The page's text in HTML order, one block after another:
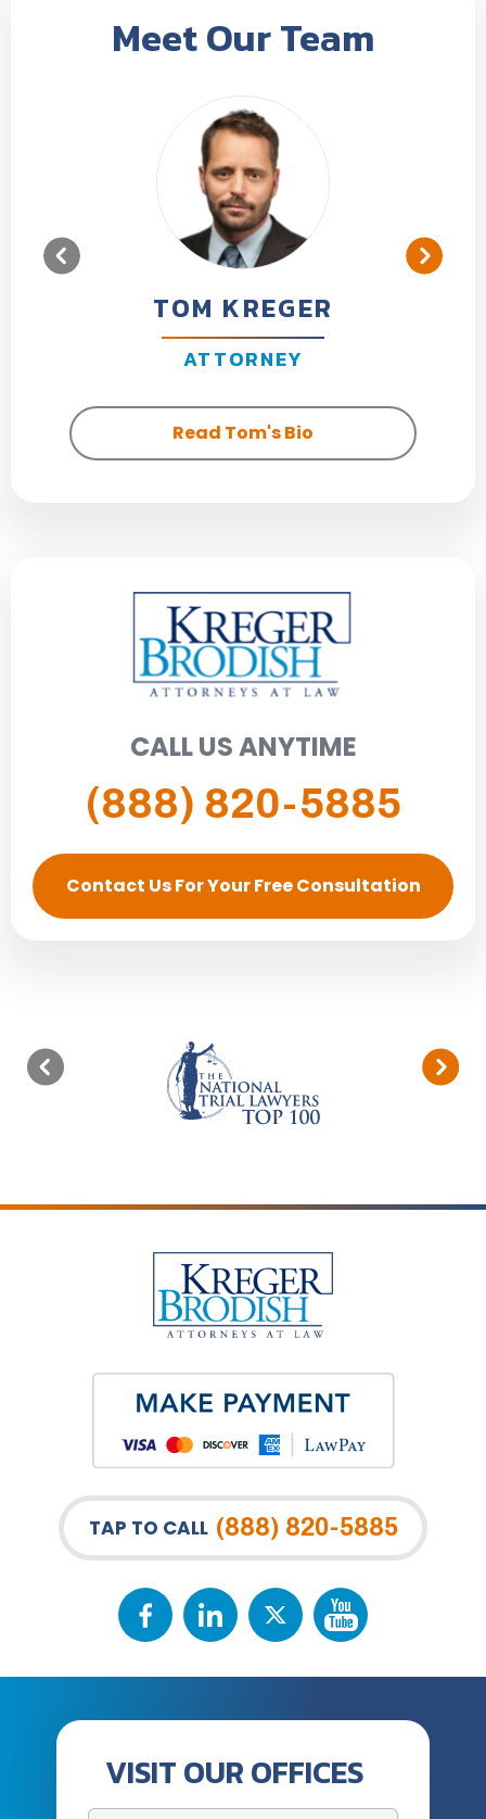
Meet Our Team
TOM KREGER
ATTORNEY
Read Tom's Bio
CALL US ANYTIME
(888) 820-5885
Contact Us For Your Free Consultation
TAP TO CALL (888) 820-5885
VISIT OUR OFFICES